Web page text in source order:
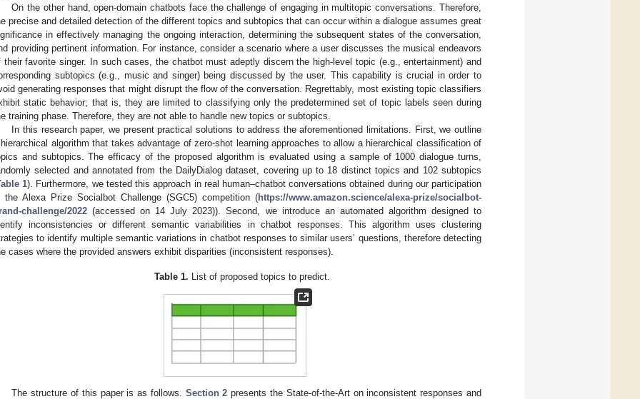
On the other hand, open-domain chatbots face the challenge of engaging in multitopic conversations. Therefore,
precise and detailed detection of the different topics and subtopics that can occur within a dialogue assumes great
in effectively managing the ongoing interaction, determining the subsequent states of the conversation,
providing pertinent information. For instance, consider a scenario where a user discusses the musical endeavors
their favorite singer. In such cases, the chatbot must adeptly discern the high-level topic (e.g., entertainment) and
subtopics (e.g., music and singer) being discussed by the user. This capability is crucial in order to
generating responses that might disrupt the flow of the conversation. Regrettably, most existing topic classifiers
static behavior; that is, they are limited to classifying only the predetermined set of topic labels seen during
training phase. Therefore, they are not able to handle new topics or subtopics.
In this research paper, we present practical solutions to address the aforementioned limitations. First, we outline
algorithm that takes advantage of zero-shot learning approaches to allow a hierarchical classification of
and subtopics. The efficacy of the proposed algorithm is evaluated using a sample of 1000 dialogue turns,
selected and annotated from the DailyDialog dataset, covering up to 18 distinct topics and 102 subtopics
1). Furthermore, we tested this approach in real human–chatbot conversations obtained during our participation
the Alexa Prize Socialbot Challenge (SGC5) competition (https://www.amazon.science/alexa-prize/socialbot-
challenge/2022 (accessed on 14 July 2023)). Second, we introduce an automated algorithm designed to
inconsistencies or different semantic variabilities in chatbot responses. This algorithm uses clustering
to identify multiple semantic variations in chatbot responses to similar users’ questions, therefore detecting
cases where the provided answers exhibit disparities (inconsistent responses).
Table 1. List of proposed topics to predict.
The structure of this paper is as follows. Section 2 presents the State-of-the-Art on inconsistent responses and